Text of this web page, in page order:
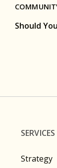
Should
SERVICES
Strategy